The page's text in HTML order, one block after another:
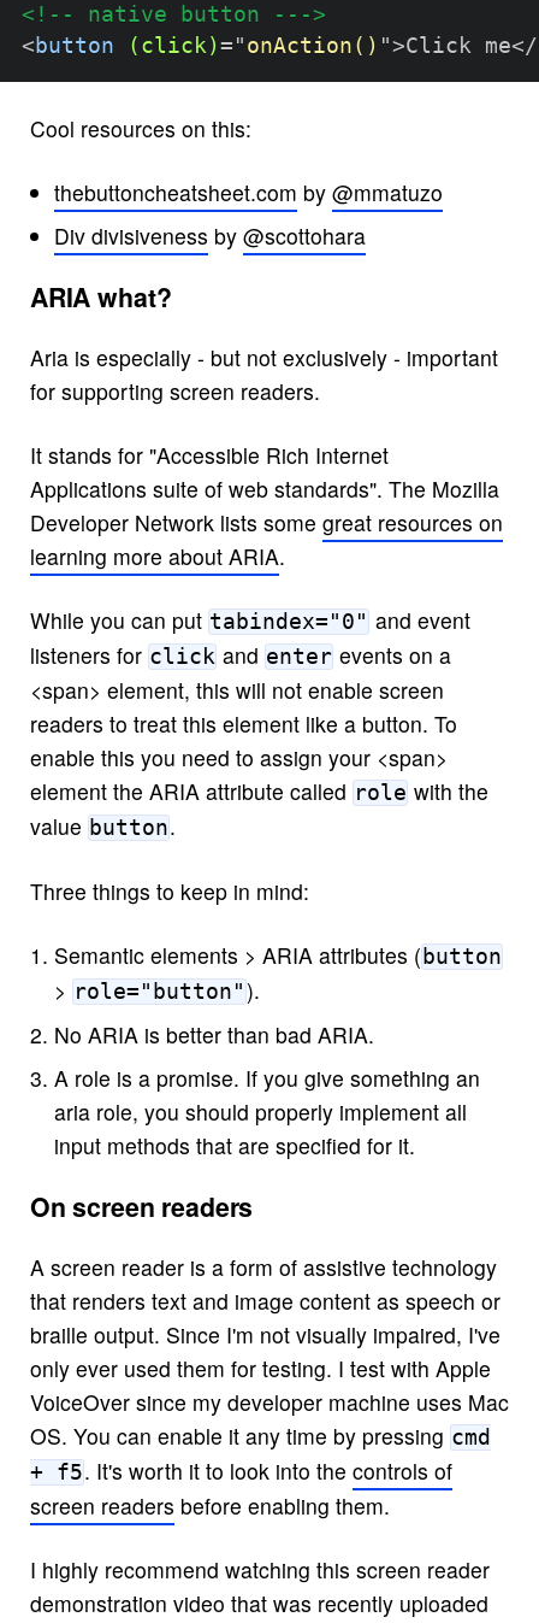
<!-- native button --->
< button (click) = " onAction() ">Click me</
Cool resources on this:
thebuttoncheatsheet.com by @mmatuzo
Div divisiveness by @scottohara
ARIA what?
Aria is especially - but not exclusively - important
for supporting screen readers.
It stands for "Accessible Rich Internet
Applications suite of web standards". The Mozilla
Developer Network lists some great resources on
learning more about ARIA.
While you can put tabindex="0"and event
listeners for clickand enterevents on a
<span> element, this will not enable screen
readers to treat this element like a button. To
enable this you need to assign your <span>
element the ARIA attribute called rolewith the
value button.
Three things to keep in mind:
Semantic elements > ARIA attributes ( button
> role="button").
No ARIA is better than bad ARIA.
A role is a promise. If you give something an
aria role, you should properly implement all
input methods that are specified for it.
On screen readers
A screen reader is a form of assistive technology
that renders text and image content as speech or
braille output. Since I'm not visually impaired, I've
only ever used them for testing. I test with Apple
VoiceOver since my developer machine uses Mac
OS. You can enable it any time by pressing cmd
+ f5. It's worth it to look into the controls of
screen readers before enabling them.
I highly recommend watching this screen reader
demonstration video that was recently uploaded